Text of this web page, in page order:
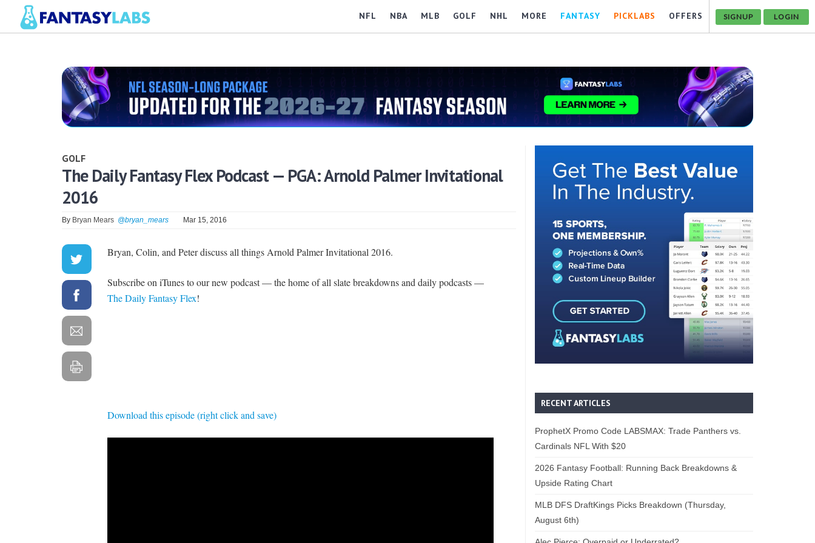
NFL NBA MLB GOLF NHL MORE FANTASY PICKLABS OFFERS SIGNUP LOGIN
GOLF
The Daily Fantasy Flex Podcast — PGA: Arnold Palmer Invitational
2016
By Bryan Mears @bryan_mears Mar 15, 2016
Bryan, Colin, and Peter discuss all things Arnold Palmer Invitational 2016.
Subscribe on iTunes to our new podcast — the home of all slate breakdowns and daily podcasts —
The Daily Fantasy Flex!
Download this episode (right click and save)
RECENT ARTICLES
ProphetX Promo Code LABSMAX: Trade Panthers vs.
Cardinals NFL With $20
2026 Fantasy Football: Running Back Breakdowns &
Upside Rating Chart
MLB DFS DraftKings Picks Breakdown (Thursday,
August 6th)